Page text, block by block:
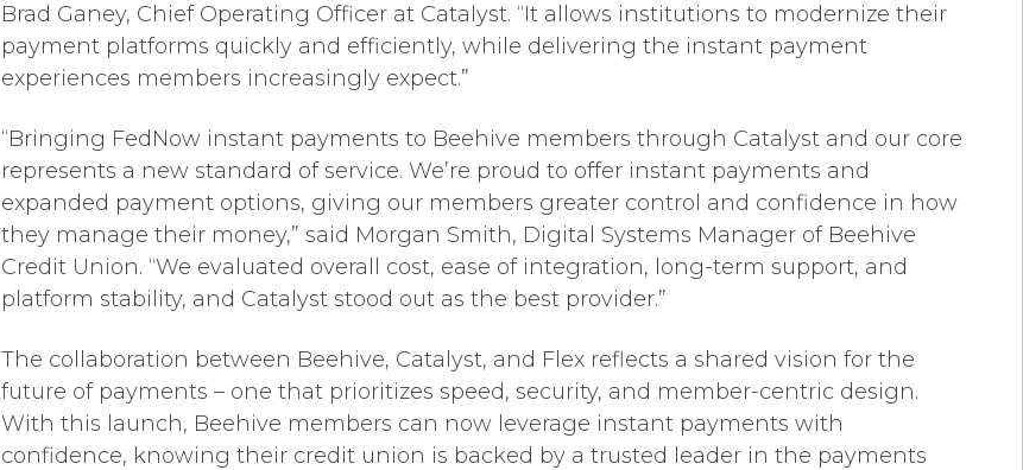
Brad Ganey, Chief Operating Officer at Catalyst. “It allows institutions to modernize their
payment platforms quickly and efficiently, while delivering the instant payment
experiences members increasingly expect.”
“Bringing FedNow instant payments to Beehive members through Catalyst and our core
represents a new standard of service. We’re proud to offer instant payments and
expanded payment options, giving our members greater control and confidence in how
they manage their money,” said Morgan Smith, Digital Systems Manager of Beehive
Credit Union. “We evaluated overall cost, ease of integration, long-term support, and
platform stability, and Catalyst stood out as the best provider.”
The collaboration between Beehive, Catalyst, and Flex reflects a shared vision for the
future of payments – one that prioritizes speed, security, and member-centric design.
With this launch, Beehive members can now leverage instant payments with
confidence, knowing their credit union is backed by a trusted leader in the payments